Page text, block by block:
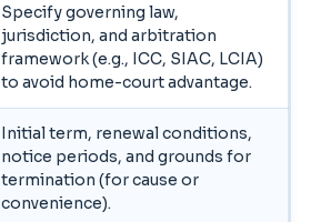
Specify governing law,
jurisdiction, and arbitration
framework (e.g., ICC, SIAC, LCIA)
to avoid home-court advantage.
Initial term, renewal conditions,
notice periods, and grounds for
termination (for cause or
convenience).